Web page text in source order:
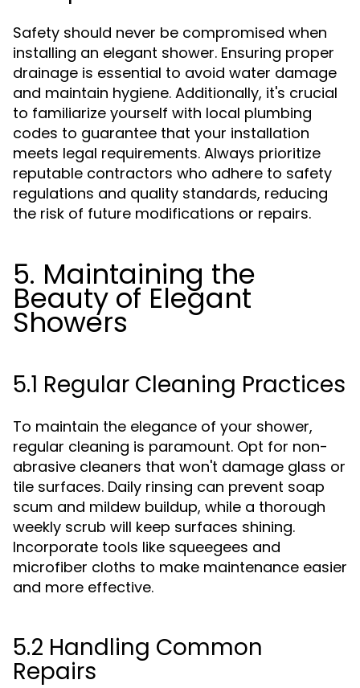
Safety should never be compromised when
installing an elegant shower. Ensuring proper
drainage is essential to avoid water damage
and maintain hygiene. Additionally, it's crucial
to familiarize yourself with local plumbing
codes to guarantee that your installation
meets legal requirements. Always prioritize
reputable contractors who adhere to safety
regulations and quality standards, reducing
the risk of future modifications or repairs.
5. Maintaining the
Beauty of Elegant
Showers
5.1 Regular Cleaning Practices
To maintain the elegance of your shower,
regular cleaning is paramount. Opt for non-
abrasive cleaners that won't damage glass or
tile surfaces. Daily rinsing can prevent soap
scum and mildew buildup, while a thorough
weekly scrub will keep surfaces shining.
Incorporate tools like squeegees and
microfiber cloths to make maintenance easier
and more effective.
5.2 Handling Common
Repairs